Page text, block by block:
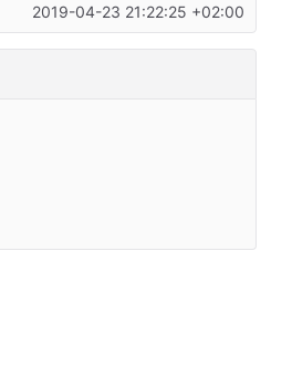
2019-04-23 21:22:25 +02:00